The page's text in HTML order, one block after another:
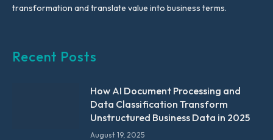
transformation and translate value into business terms.
Recent Posts
How AI Document Processing and
Data Classification Transform
Unstructured Business Data in 2025
August 19, 2025